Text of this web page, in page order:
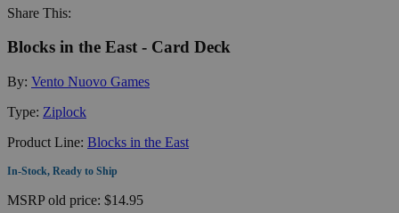
Share This:
Blocks in the East - Card Deck
By: Vento Nuovo Games
Type: Ziplock
Product Line: Blocks in the East
In-Stock, Ready to Ship
MSRPold price: $14.95